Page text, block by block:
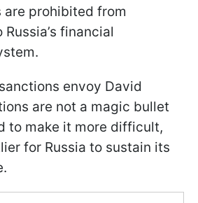
are prohibited from
financial
envoy David
are not a magic bullet
to make it more difficult,
for Russia to sustain its